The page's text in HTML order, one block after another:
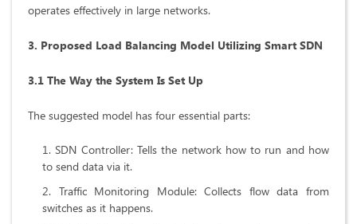
operates effectively in large networks.
3. Proposed Load Balancing Model Utilizing Smart SDN
3.1 The Way the System Is Set Up
The suggested model has four essential parts:
SDN Controller: Tells the network how to run and how
to send data via it.
Traffic Monitoring Module: Collects flow data from
switches as it happens.